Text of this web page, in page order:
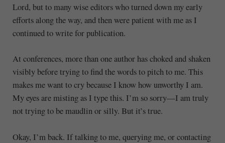
Lord, but to many wise editors who turned down my early
efforts along the way, and then were patient with me as I
continued to write for publication.
At conferences, more than one author has choked and shaken
visibly before trying to find the words to pitch to me. This
makes me want to cry because I know how unworthy I am.
My eyes are misting as I type this. I’m so sorry—I am truly
not trying to be maudlin or silly. But it’s true.
Okay, I’m back. If talking to me, querying me, or contacting